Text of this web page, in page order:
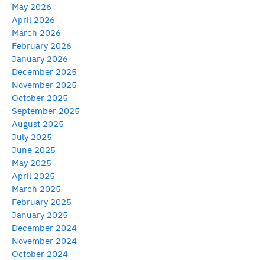
May 2026
April 2026
March 2026
February 2026
January 2026
December 2025
November 2025
October 2025
September 2025
August 2025
July 2025
June 2025
May 2025
April 2025
March 2025
February 2025
January 2025
December 2024
November 2024
October 2024